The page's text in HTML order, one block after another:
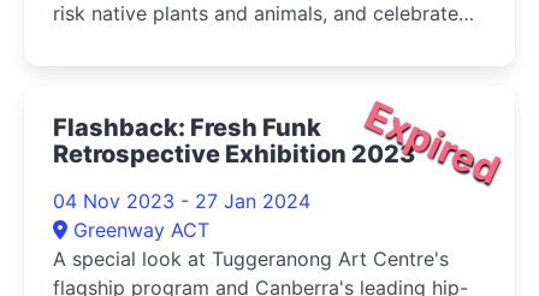
risk native plants and animals, and celebrate
being undertaken by scientists and the
community to protect these species and their
habitats
Expired
Flashback: Fresh Funk
Retrospective Exhibition 2023
04 Nov 2023 - 27 Jan 2024
Greenway ACT
A special look at Tuggeranong Art Centre's
flagship program and Canberra's leading hip-